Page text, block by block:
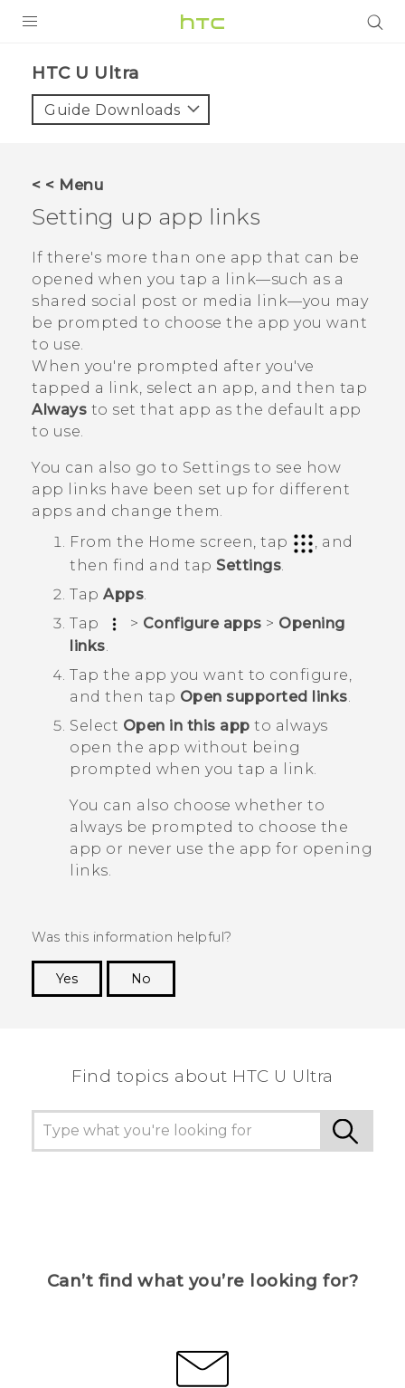
VIVE
SUPPORT
HTC Devices & Accessories
Video Tutorials
Login
HTC U Ultra‎
Guide Downloads
< < Menu
Setting up app links
If there's more than one app that can be
opened when you tap a link—such as a
shared social post or media link—you may
be prompted to choose the app you want
to use.
When you're prompted after you've
tapped a link, select an app, and then tap
Always to set that app as the default app
to use.
You can also go to Settings to see how
app links have been set up for different
apps and change them.
From the Home screen, tap
, and
then find and tap Settings
Tap Apps
Tap
> Configure apps > Opening
links.
Tap the app you want to configure,
and then tap Open supported links.
Select Open in this app to always
open the app without being
prompted when you tap a link.
You can also choose whether to
always be prompted to choose the
app or never use the app for opening
links.
Was this information helpful?
Yes
No
Find topics about HTC U Ultra
Can’t find what you’re looking for?